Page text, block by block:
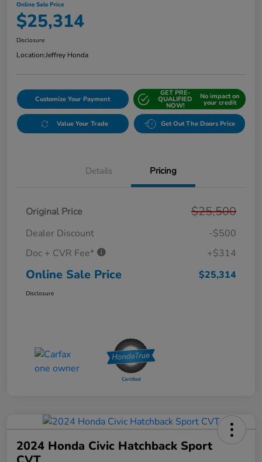
Online Sale Price
$25,314
Disclosure
Location:Jeffrey Honda
Customize Your Payment
GET PRE-
QUALIFIED
NOW!
No impact on
your credit
Value Your Trade Get Out The Doors Price
Details Pricing
Original Price $25,500
Dealer Discount
-$500
Doc + CVR Fee*
+$314
Online Sale Price $25,314
Disclosure
2024 Honda Civic Hatchback Sport